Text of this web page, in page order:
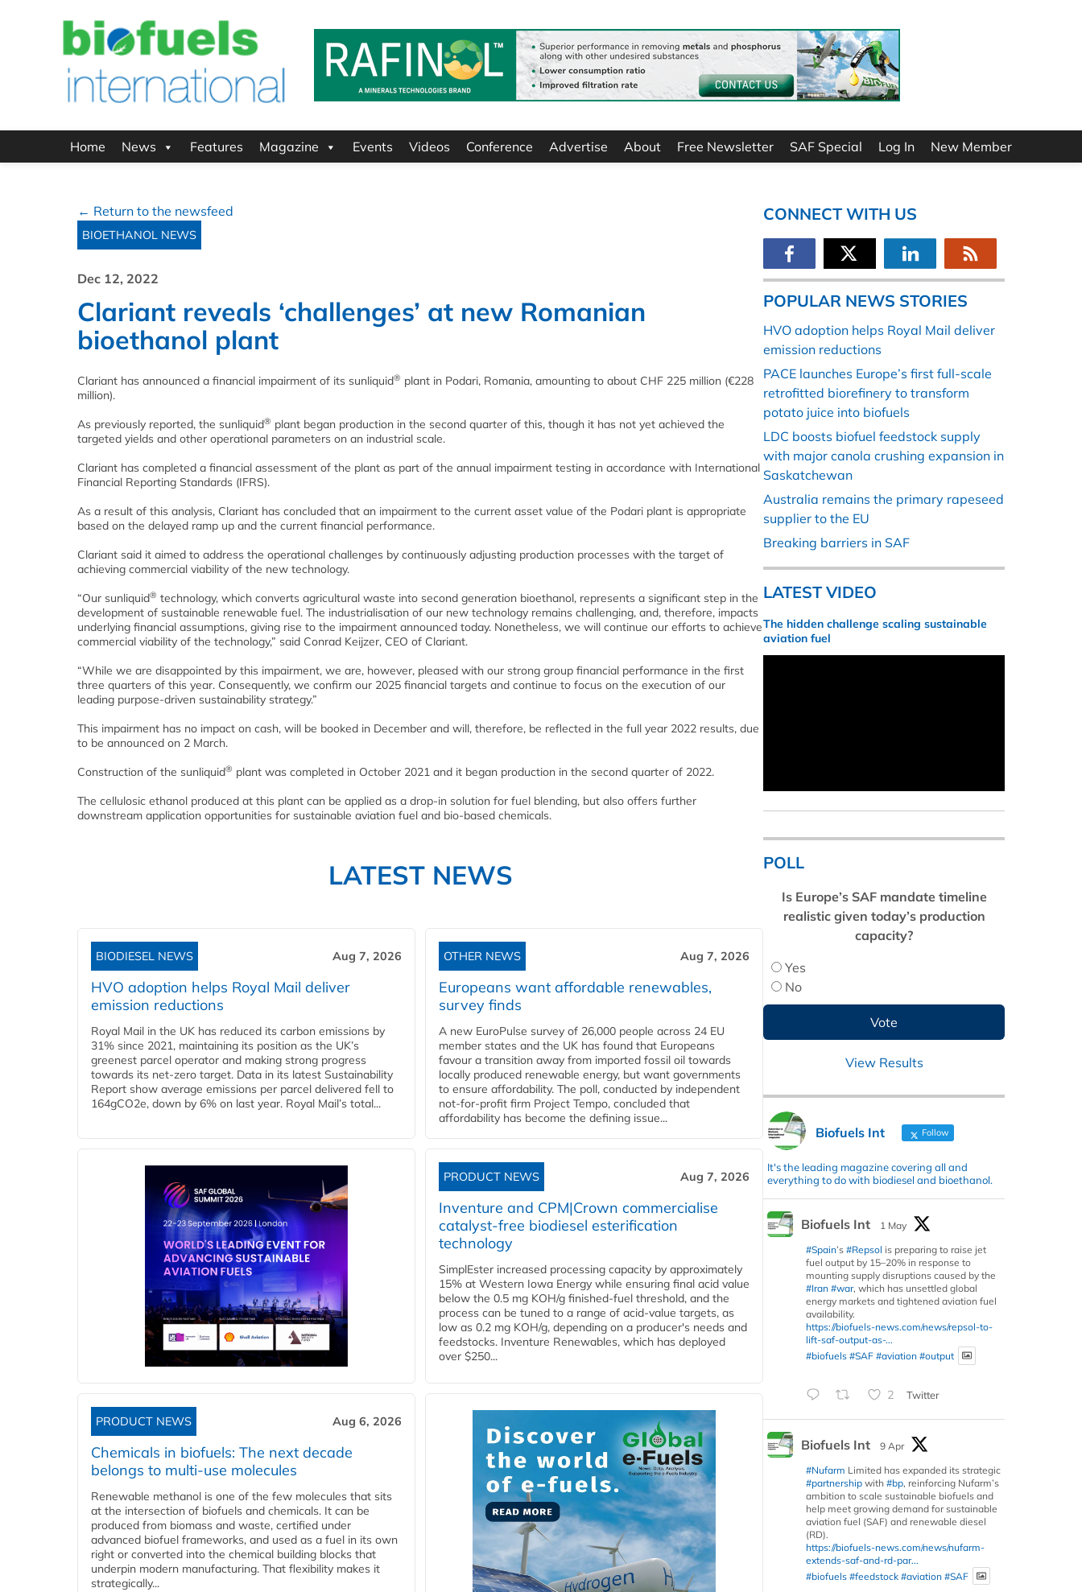
Home News Features Magazine Events Videos Conference Advertise About Free Newsletter SAF Special Log In New Member
← Return to the newsfeed
BIOETHANOL NEWS
Dec 12, 2022
Clariant reveals ‘challenges’ at new Romanian
bioethanol plant
Clariant has announced a financial impairment of its sunliquid® plant in Podari, Romania, amounting to about CHF 225 million (€228
million).
As previously reported, the sunliquid® plant began production in the second quarter of this, though it has not yet achieved the
targeted yields and other operational parameters on an industrial scale.
Clariant has completed a financial assessment of the plant as part of the annual impairment testing in accordance with International
Financial Reporting Standards (IFRS).
As a result of this analysis, Clariant has concluded that an impairment to the current asset value of the Podari plant is appropriate
based on the delayed ramp up and the current financial performance.
Clariant said it aimed to address the operational challenges by continuously adjusting production processes with the target of
achieving commercial viability of the new technology.
“Our sunliquid® technology, which converts agricultural waste into second generation bioethanol, represents a significant step in the
development of sustainable renewable fuel. The industrialisation of our new technology remains challenging, and, therefore, impacts
underlying financial assumptions, giving rise to the impairment announced today. Nonetheless, we will continue our efforts to achieve
commercial viability of the technology,” said Conrad Keijzer, CEO of Clariant.
“While we are disappointed by this impairment, we are, however, pleased with our strong group financial performance in the first
three quarters of this year. Consequently, we confirm our 2025 financial targets and continue to focus on the execution of our
leading purpose-driven sustainability strategy.”
This impairment has no impact on cash, will be booked in December and will, therefore, be reflected in the full year 2022 results, due
to be announced on 2 March.
Construction of the sunliquid® plant was completed in October 2021 and it began production in the second quarter of 2022.
The cellulosic ethanol produced at this plant can be applied as a drop-in solution for fuel blending, but also offers further
downstream application opportunities for sustainable aviation fuel and bio-based chemicals.
LATEST NEWS
BIODIESEL NEWS Aug 7, 2026
HVO adoption helps Royal Mail deliver
emission reductions
Royal Mail in the UK has reduced its carbon emissions by
31% since 2021, maintaining its position as the UK’s
greenest parcel operator and making strong progress
towards its net-zero target. Data in its latest Sustainability
Report show average emissions per parcel delivered fell to
164gCO2e, down by 6% on last year. Royal Mail’s total...
OTHER NEWS Aug 7, 2026
Europeans want affordable renewables,
survey finds
A new EuroPulse survey of 26,000 people across 24 EU
member states and the UK has found that Europeans
favour a transition away from imported fossil oil towards
locally produced renewable energy, but want governments
to ensure affordability. The poll, conducted by independent
not-for-profit firm Project Tempo, concluded that
affordability has become the defining issue...
PRODUCT NEWS Aug 7, 2026
Inventure and CPM|Crown commercialise
catalyst-free biodiesel esterification
technology
SimplEster increased processing capacity by approximately
15% at Western Iowa Energy while ensuring final acid value
below the 0.5 mg KOH/g finished-fuel threshold, and the
process can be tuned to a range of acid-value targets, as
low as 0.2 mg KOH/g, depending on a producer's needs and
feedstocks. Inventure Renewables, which has deployed
over $250...
PRODUCT NEWS Aug 6, 2026
Chemicals in biofuels: The next decade
belongs to multi-use molecules
Renewable methanol is one of the few molecules that sits
at the intersection of biofuels and chemicals. It can be
produced from biomass and waste, certified under
advanced biofuel frameworks, and used as a fuel in its own
right or converted into the chemical building blocks that
underpin modern manufacturing. That flexibility makes it
strategically...
CONNECT WITH US
POPULAR NEWS STORIES
HVO adoption helps Royal Mail deliver
emission reductions
PACE launches Europe’s first full-scale
retrofitted biorefinery to transform
potato juice into biofuels
LDC boosts biofuel feedstock supply
with major canola crushing expansion in
Saskatchewan
Australia remains the primary rapeseed
supplier to the EU
Breaking barriers in SAF
LATEST VIDEO
The hidden challenge scaling sustainable
aviation fuel
POLL
Is Europe’s SAF mandate timeline
realistic given today’s production
capacity?
Yes
No
View Results
Biofuels Int Follow
It's the leading magazine covering all and
everything to do with biodiesel and bioethanol.
Biofuels Int
1 May
#Spain’s #Repsol is preparing to raise jet
fuel output by 15–20% in response to
mounting supply disruptions caused by the
#Iran #war, which has unsettled global
energy markets and tightened aviation fuel
availability.
https://biofuels-news.com/news/repsol-to-
lift-saf-output-as-...
#biofuels #SAF #aviation #output
2 Twitter
Biofuels Int
9 Apr
#Nufarm Limited has expanded its strategic
#partnership with #bp, reinforcing Nufarm’s
ambition to scale sustainable biofuels and
help meet growing demand for sustainable
aviation fuel (SAF) and renewable diesel
(RD).
https://biofuels-news.com/news/nufarm-
extends-saf-and-rd-par...
#biofuels #feedstock #aviation #SAF